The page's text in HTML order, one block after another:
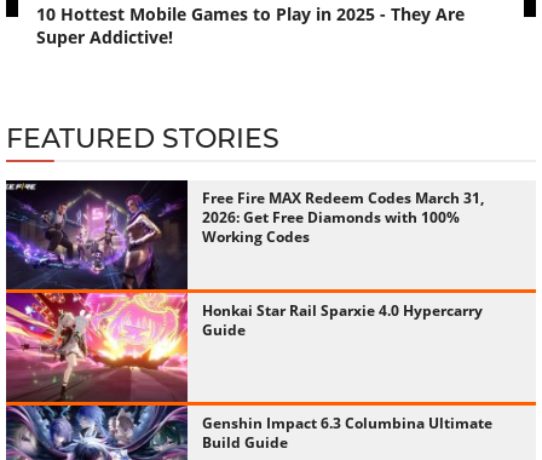
10 Hottest Mobile Games to Play in 2025 - They Are
Super Addictive!
FEATURED STORIES
Free Fire MAX Redeem Codes March 31,
2026: Get Free Diamonds with 100%
Working Codes
Honkai Star Rail Sparxie 4.0 Hypercarry
Guide
Genshin Impact 6.3 Columbina Ultimate
Build Guide